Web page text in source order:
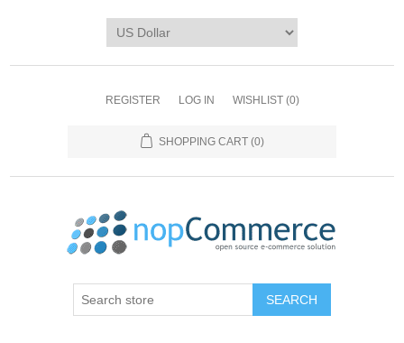
REGISTER LOG IN WISHLIST (0)
SHOPPING CART (0)